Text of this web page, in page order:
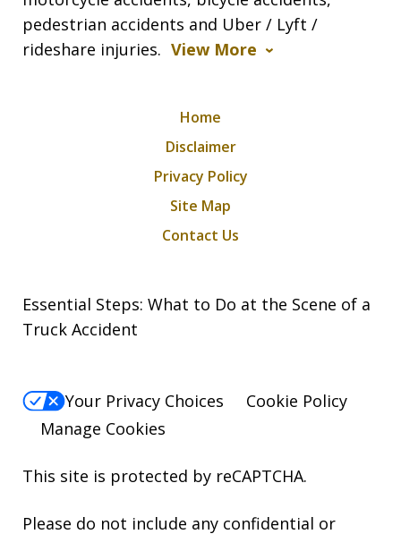
pedestrian accidents and Uber / Lyft /
rideshare injuries. View More
Home
Disclaimer
Privacy Policy
Site Map
Contact Us
Essential Steps: What to Do at the Scene of a
Truck Accident
Your Privacy Choices
Cookie Policy
Manage Cookies
This site is protected by reCAPTCHA.
Please do not include any confidential or